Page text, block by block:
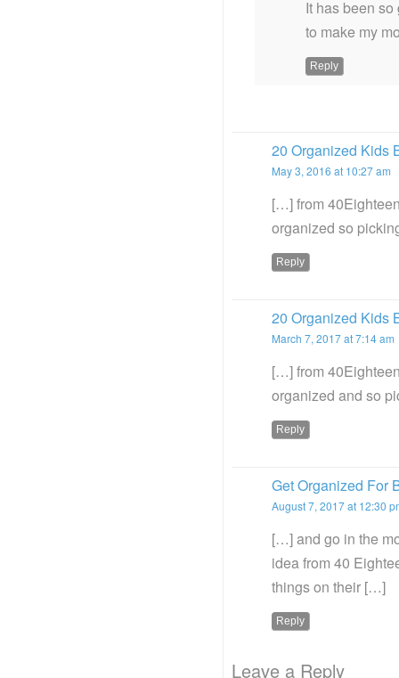
It has been
to make my
Reply
20 Organized Kids
May 3, 2016 at 10:27 am
[…] from
organized so
Reply
20 Organized Kids
March 7, 2017 at 7:14 am
[…] from
organized and so
Reply
Get Organized For
August 7, 2017 at 12:30
[…] and go in the
idea from 40
things on their […]
Reply
Leave a Reply